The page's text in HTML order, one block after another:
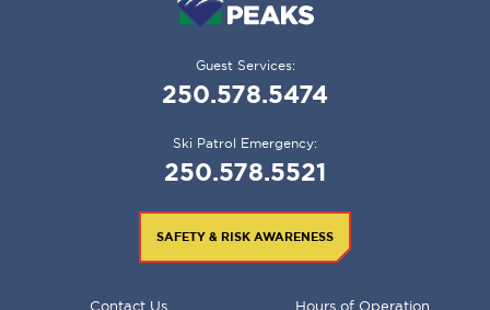
Guest Services:
250.578.5474
Ski Patrol Emergency:
250.578.5521
SAFETY & RISK AWARENESS
Contact Us Hours of Operation